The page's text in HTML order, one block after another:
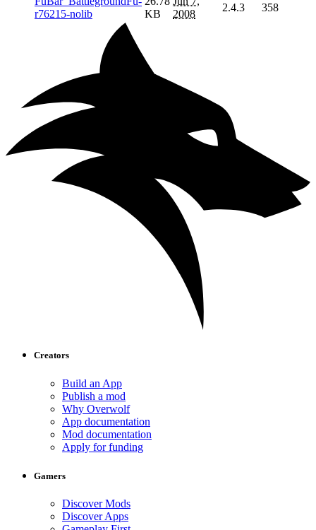
r76215-nolib
KB
2008
2.4.3 358
Creators
Build an App
Publish a mod
Why Overwolf
App documentation
Mod documentation
Apply for funding
Gamers
Discover Mods
Discover Apps